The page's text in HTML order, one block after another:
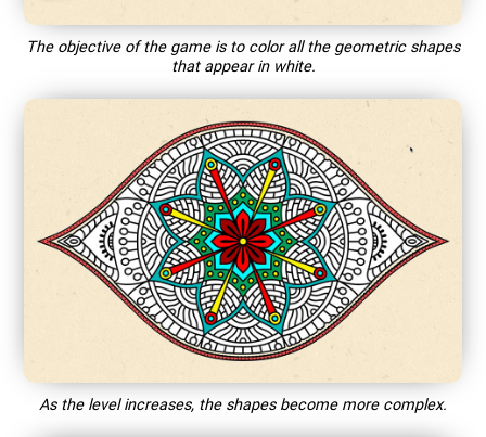
The objective of the game is to color all the geometric shapes
that appear in white.
As the level increases, the shapes become more complex.